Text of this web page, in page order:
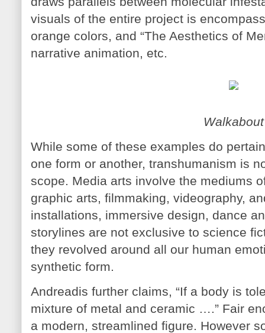
visuals of the entire project is
orange colors, and “The Aesthetics of
narrative animation, etc.
Walkabout
While some of these examples do
one form or another, transhumanism is
scope. Media arts involve the mediums
graphic arts, filmmaking, videography,
installations, immersive design, dance
storylines are not exclusive to science
they revolved around all our human
synthetic form.
Andreadis further claims, “If a body is
mixture of metal and ceramic ….” Fair
a modern, streamlined figure. However